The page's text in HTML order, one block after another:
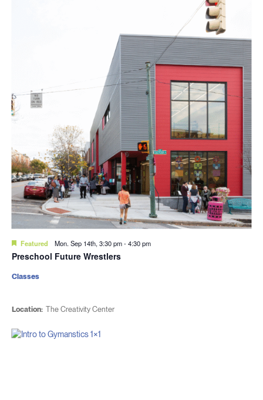
Featured Mon. Sep 14th, 3:30 pm-4:30 pm
Preschool Future Wrestlers
Location: The Creativity Center
Classes